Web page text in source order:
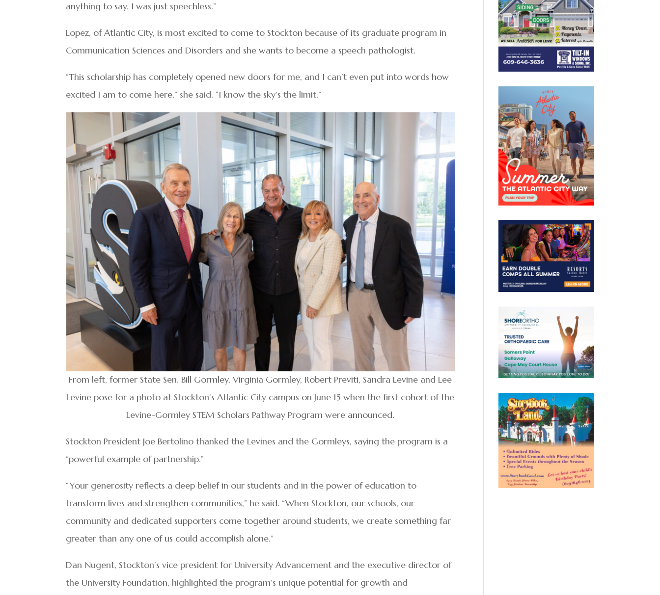
anything to say. I was just speechless.”
Lopez, of Atlantic City, is most excited to come to Stockton because of its graduate program in
Communication Sciences and Disorders and she wants to become a speech pathologist.
“This scholarship has completely opened new doors for me, and I can’t even put into words how
excited I am to come here,” she said. “I know the sky’s the limit.”
From left, former State Sen. Bill Gormley, Virginia Gormley, Robert Previti, Sandra Levine and Lee
Levine pose for a photo at Stockton’s Atlantic City campus on June 15 when the first cohort of the
Levine-Gormley STEM Scholars Pathway Program were announced.
Stockton President Joe Bertolino thanked the Levines and the Gormleys, saying the program is a
“powerful example of partnership.”
“Your generosity reflects a deep belief in our students and in the power of education to
transform lives and strengthen communities,” he said. “When Stockton, our schools, our
community and dedicated supporters come together around students, we create something far
greater than any one of us could accomplish alone.”
Dan Nugent, Stockton’s vice president for University Advancement and the executive director of
the University Foundation, highlighted the program’s unique potential for growth and